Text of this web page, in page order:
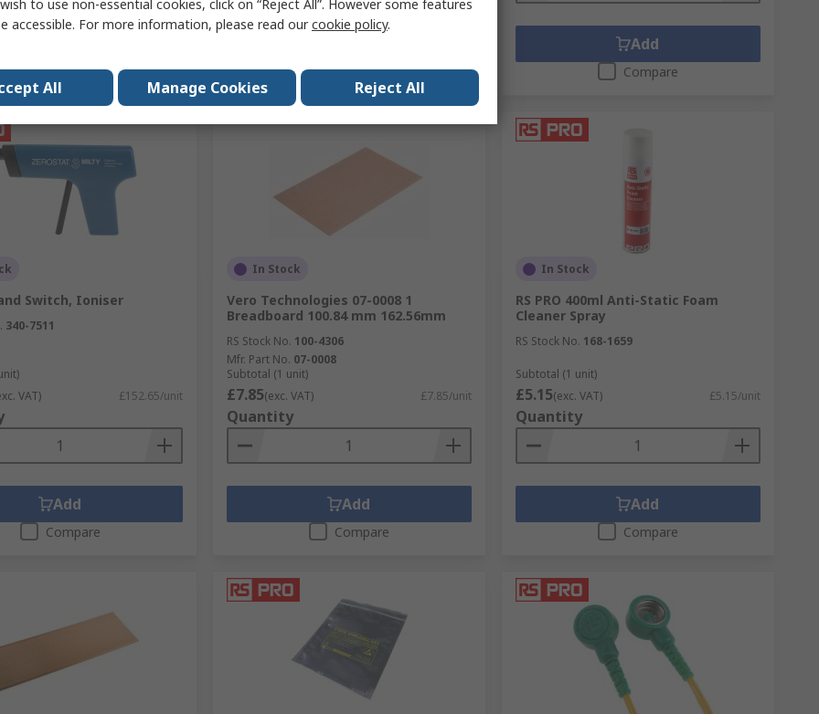
Compare Compare
Add
Compare
Switch, Ioniser
340-7511
VAT) £152.65/unit
Add
Compare
In Stock
Vero Technologies 07-0008 1
Breadboard 100.84 mm 162.56mm
RS Stock No. 100-4306
Mfr. Part No. 07-0008
Subtotal (1 unit)
£7.85(exc. VAT) £7.85/unit
Quantity
Add
Compare
In Stock
RS PRO 400ml Anti-Static Foam
Cleaner Spray
RS Stock No. 168-1659
Subtotal (1 unit)
£5.15(exc. VAT) £5.15/unit
Quantity
Add
Compare
to use non-essential cookies, click on “Reject All”. However some features
accessible. For more information, please read ourcookie policy.
All Manage Cookies Reject All